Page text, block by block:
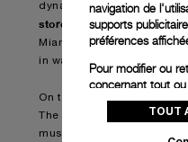
dynamic programme of
stores
and through the
Miami Design District, for
in watch and jewellery
On this occasion Panerai
The creativity and the
must-attend event for
navigation de
supports
préférences
Pour modifier ou
concernant tout
cliquez sur «
politique desTOUT